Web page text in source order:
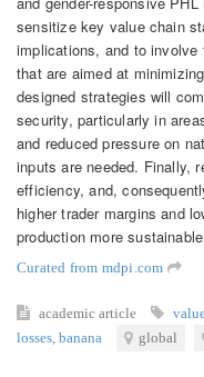
sensitize key value chain
implications, and to
that are aimed at
designed strategies will
security, particularly in
and reduced pressure on
inputs are needed. Finally,
efficiency, and,
higher trader margins and
production more
Curated from mdpi.com
academic article
losses banana global